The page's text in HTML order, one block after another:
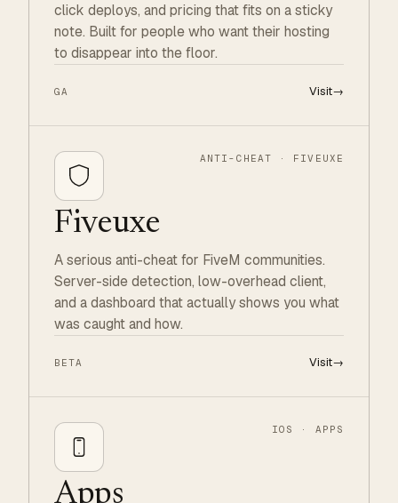
click deploys, and pricing that fits on a sticky
note. Built for people who want their hosting
to disappear into the floor.
GA Visit→
ANTI-CHEAT · FIVEUXE
Fiveuxe
A serious anti-cheat for FiveM communities.
Server-side detection, low-overhead client,
and a dashboard that actually shows you what
was caught and how.
BETA Visit→
IOS · APPS
Apps